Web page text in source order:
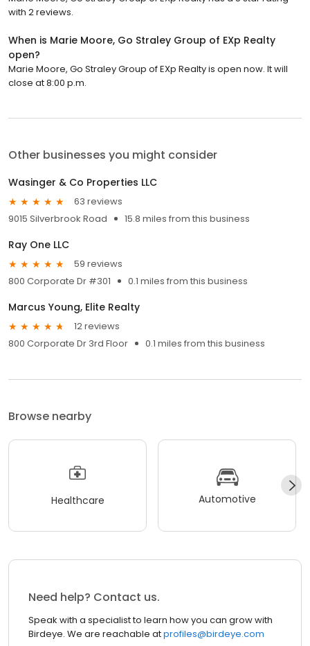
with 2 reviews.
When is Marie Moore, Go Straley Group of EXp Realty
open?
Marie Moore, Go Straley Group of EXp Realty is open now. It will
close at 8:00 p.m.
Other businesses you might consider
Wasinger & Co Properties LLC
63 reviews
9015 Silverbrook Road
15.8 miles from this business
Ray One LLC
59 reviews
800 Corporate Dr #301
0.1 miles from this business
Marcus Young, Elite Realty
12 reviews
800 Corporate Dr 3rd Floor
0.1 miles from this business
Browse nearby
Healthcare Automotive
Need help? Contact us.
Speak with a specialist to learn how you can grow with
Birdeye. We are reachable atprofiles@birdeye.com